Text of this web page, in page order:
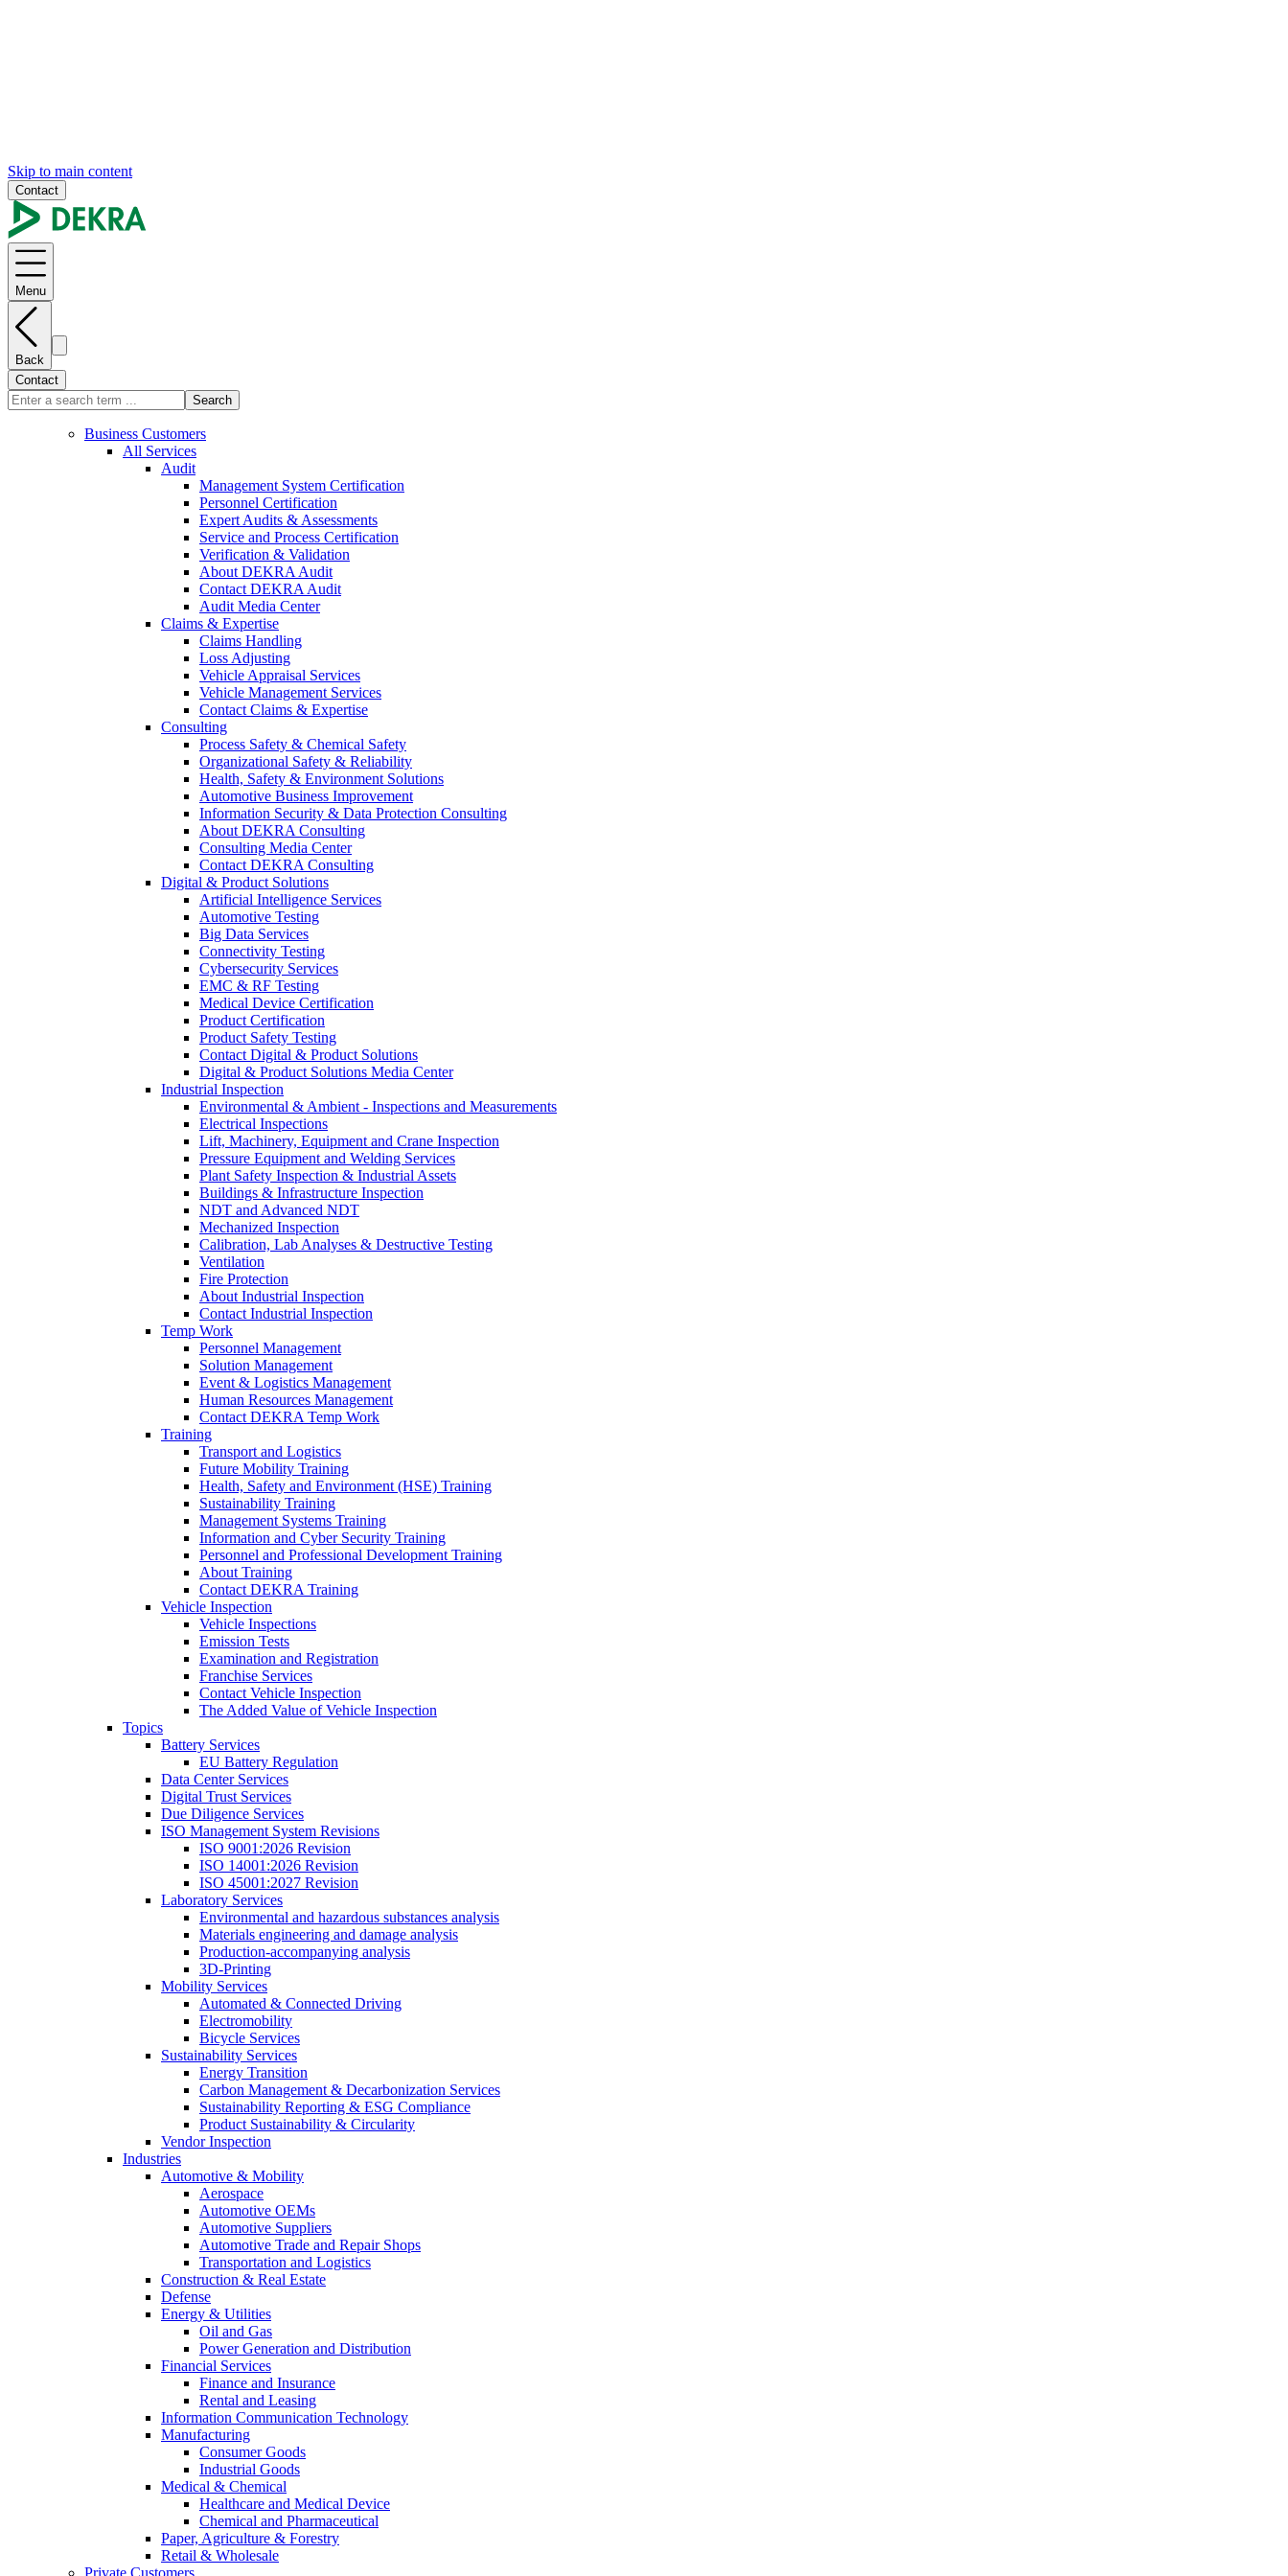
Skip to main content
Contact
Menu
Back
Contact
Search
Business Customers
All Services
Audit
Management System Certification
Personnel Certification
Expert Audits & Assessments
Service and Process Certification
Verification & Validation
About DEKRA Audit
Contact DEKRA Audit
Audit Media Center
Claims & Expertise
Claims Handling
Loss Adjusting
Vehicle Appraisal Services
Vehicle Management Services
Contact Claims & Expertise
Consulting
Process Safety & Chemical Safety
Organizational Safety & Reliability
Health, Safety & Environment Solutions
Automotive Business Improvement
Information Security & Data Protection Consulting
About DEKRA Consulting
Consulting Media Center
Contact DEKRA Consulting
Digital & Product Solutions
Artificial Intelligence Services
Automotive Testing
Big Data Services
Connectivity Testing
Cybersecurity Services
EMC & RF Testing
Medical Device Certification
Product Certification
Product Safety Testing
Contact Digital & Product Solutions
Digital & Product Solutions Media Center
Industrial Inspection
Environmental & Ambient - Inspections and Measurements
Electrical Inspections
Lift, Machinery, Equipment and Crane Inspection
Pressure Equipment and Welding Services
Plant Safety Inspection & Industrial Assets
Buildings & Infrastructure Inspection
NDT and Advanced NDT
Mechanized Inspection
Calibration, Lab Analyses & Destructive Testing
Ventilation
Fire Protection
About Industrial Inspection
Contact Industrial Inspection
Temp Work
Personnel Management
Solution Management
Event & Logistics Management
Human Resources Management
Contact DEKRA Temp Work
Training
Transport and Logistics
Future Mobility Training
Health, Safety and Environment (HSE) Training
Sustainability Training
Management Systems Training
Information and Cyber Security Training
Personnel and Professional Development Training
About Training
Contact DEKRA Training
Vehicle Inspection
Vehicle Inspections
Emission Tests
Examination and Registration
Franchise Services
Contact Vehicle Inspection
The Added Value of Vehicle Inspection
Topics
Battery Services
EU Battery Regulation
Data Center Services
Digital Trust Services
Due Diligence Services
ISO Management System Revisions
ISO 9001:2026 Revision
ISO 14001:2026 Revision
ISO 45001:2027 Revision
Laboratory Services
Environmental and hazardous substances analysis
Materials engineering and damage analysis
Production-accompanying analysis
3D-Printing
Mobility Services
Automated & Connected Driving
Electromobility
Bicycle Services
Sustainability Services
Energy Transition
Carbon Management & Decarbonization Services
Sustainability Reporting & ESG Compliance
Product Sustainability & Circularity
Vendor Inspection
Industries
Automotive & Mobility
Aerospace
Automotive OEMs
Automotive Suppliers
Automotive Trade and Repair Shops
Transportation and Logistics
Construction & Real Estate
Defense
Energy & Utilities
Oil and Gas
Power Generation and Distribution
Financial Services
Finance and Insurance
Rental and Leasing
Information Communication Technology
Manufacturing
Consumer Goods
Industrial Goods
Medical & Chemical
Healthcare and Medical Device
Chemical and Pharmaceutical
Paper, Agriculture & Forestry
Retail & Wholesale
Private Customers